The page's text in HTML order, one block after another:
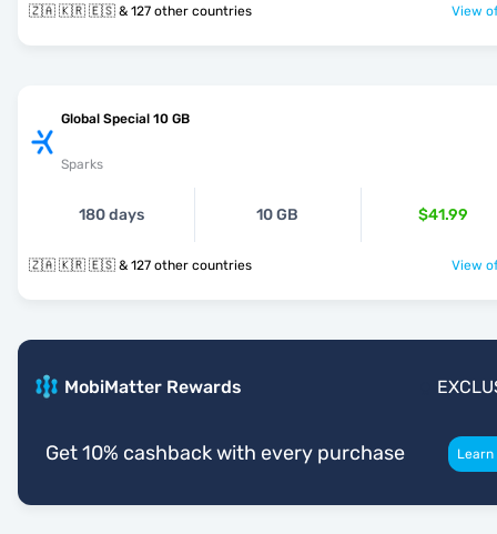
🇿🇦 🇰🇷 🇪🇸 & 127 other countries View
Global Special 10 GB
Sparks
180 days 10 GB $41.99
🇿🇦 🇰🇷 🇪🇸 & 127 other countries View
MobiMatter Rewards
Get 10% cashback with every purchase